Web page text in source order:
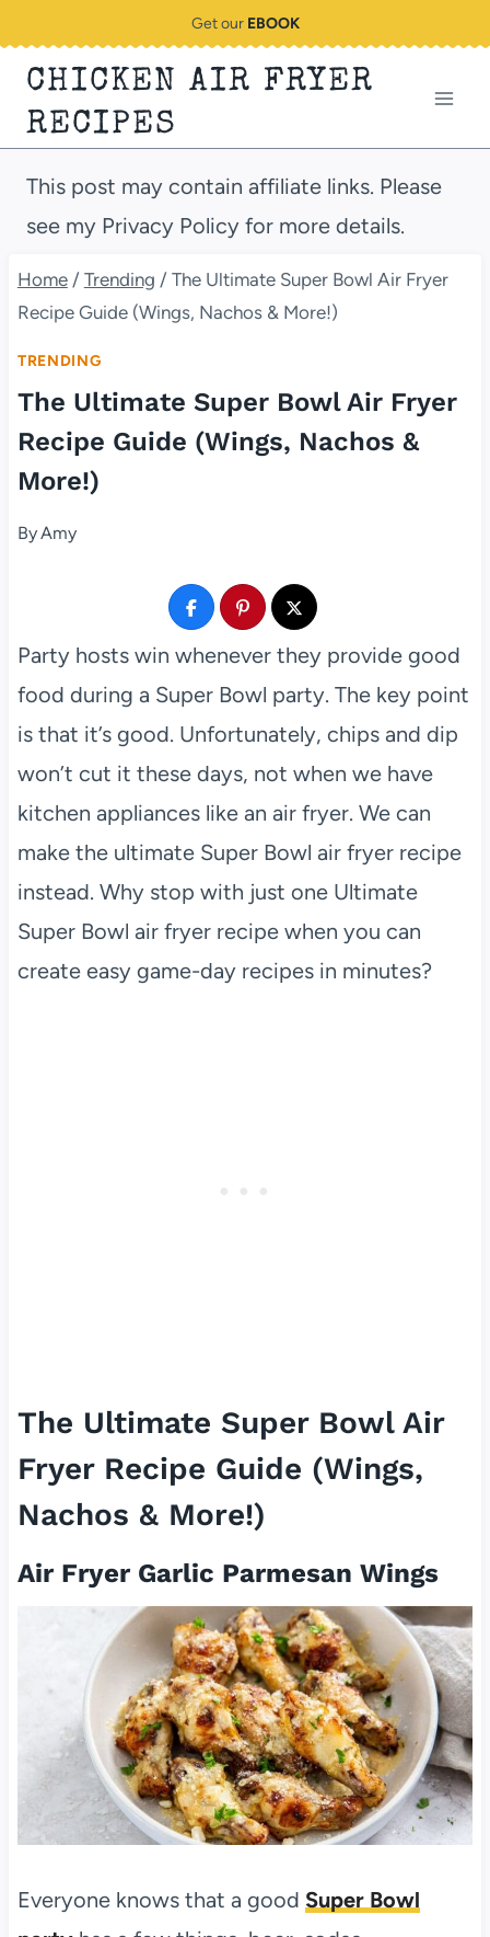
content
Get our EBOOK
CHICKEN AIR FRYER
RECIPES
This post may contain affiliate links. Please
see my Privacy Policy for more details.
Home / Trending / The Ultimate Super Bowl Air Fryer
Recipe Guide (Wings, Nachos & More!)
TRENDING
The Ultimate Super Bowl Air Fryer
Recipe Guide (Wings, Nachos &
More!)
ByAmy
Party hosts win whenever they provide good
food during a Super Bowl party. The key point
is that it’s good. Unfortunately, chips and dip
won’t cut it these days, not when we have
kitchen appliances like an air fryer. We can
make the ultimate Super Bowl air fryer recipe
instead. Why stop with just one Ultimate
Super Bowl air fryer recipe when you can
create easy game-day recipes in minutes?
The Ultimate Super Bowl Air
Fryer Recipe Guide (Wings,
Nachos & More!)
Air Fryer Garlic Parmesan Wings
Everyone knows that a good Super Bowl